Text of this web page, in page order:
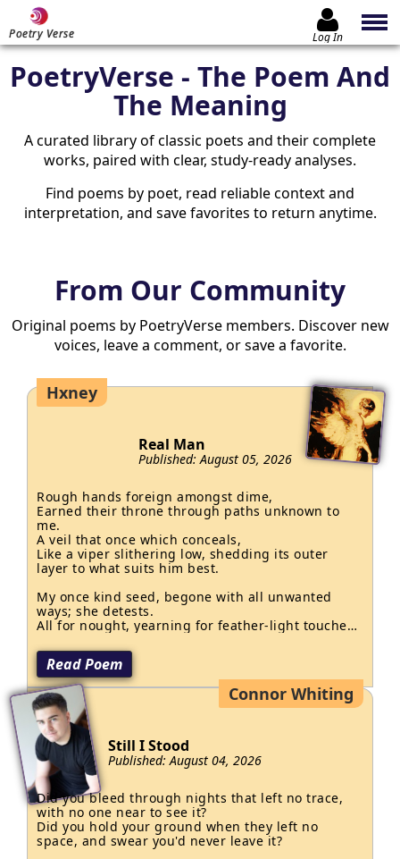
Poetry Verse Log In
PoetryVerse - The Poem And
The Meaning
A curated library of classic poets and their complete
works, paired with clear, study-ready analyses.
Find poems by poet, read reliable context and
interpretation, and save favorites to return anytime.
From Our Community
Original poems by PoetryVerse members. Discover new
voices, leave a comment, or save a favorite.
Hxney
Real Man
Published: August 05, 2026
Rough hands foreign amongst dime,
Earned their throne through paths unknown to
me.
A veil that once which conceals,
Like a viper slithering low, shedding its outer
layer to what suits him best.
My once kind seed, begone with all unwanted
ways; she detests.
All for nought, yearning for feather-light touches
No son of mine is man.
Read Poem
Connor Whiting
Still I Stood
Published: August 04, 2026
Did you bleed through nights that left no trace,
with no one near to see it?
Did you hold your ground when they left no
space, and swear you'd never leave it?